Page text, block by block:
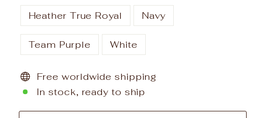
Heather True Royal Navy
Team Purple White
Free worldwide shipping
In stock, ready to ship